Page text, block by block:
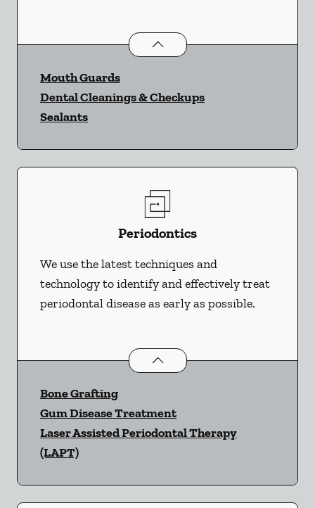
Preventative Oral Healthservices
Mouth Guards
Dental Cleanings & Checkups
Sealants
Periodontics
We use the latest techniques and
technology to identify and effectively treat
periodontal disease as early as possible.
Periodonticsservices
Bone Grafting
Gum Disease Treatment
Laser Assisted Periodontal Therapy
(LAPT)